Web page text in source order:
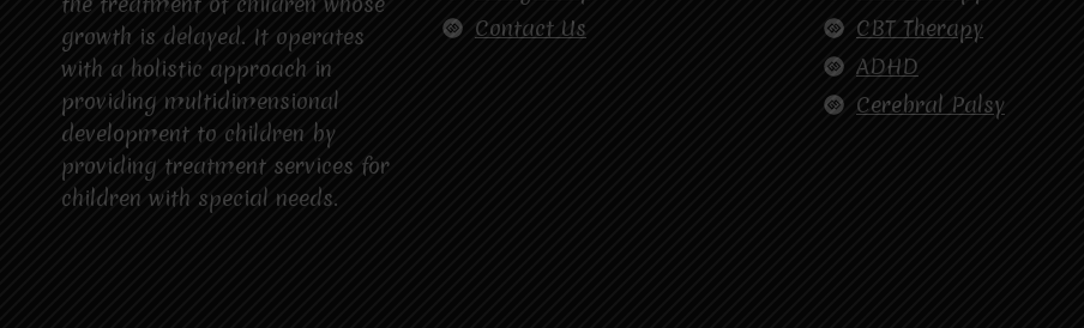
growth is delayed. It operates
with a holistic approach in
providing multidimensional
development to children by
providing treatment services for
children with special needs.
Contact Us
CBT Therapy
ADHD
Cerebral Palsy